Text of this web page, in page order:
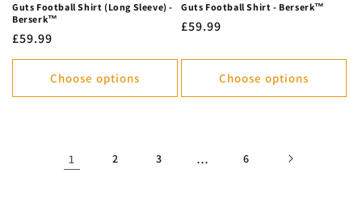
Guts Football Shirt (Long Sleeve) -
Berserk™
Regular
price
£59.99
Choose options
Guts Football Shirt - Berserk™
Regular
£59.99
Choose options
1 2 3 … 6